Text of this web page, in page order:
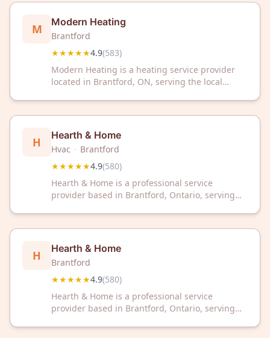
M Modern Heating
Brantford
★★★★★4.9(583)
Modern Heating is a heating service provider
located in Brantford, ON, serving the local
H Hearth & Home
Hvac · Brantford
★★★★★4.9(580)
Hearth & Home is a professional service
provider based in Brantford, Ontario, serving
established a strong reputation for client
satisfaction.
H Hearth & Home
Brantford
★★★★★4.9(580)
Hearth & Home is a professional service
provider based in Brantford, Ontario, serving